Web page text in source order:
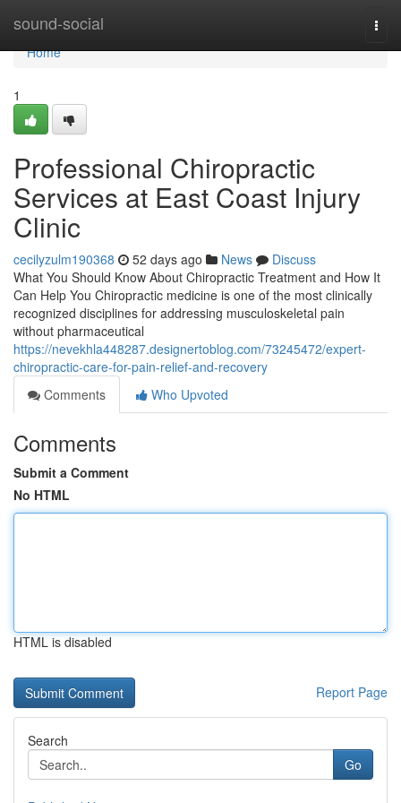
sound-social
Home
Home
1
Professional Chiropractic
Services at East Coast Injury
Clinic
cecilyzulm190368 52 days ago News
Discuss
What You Should Know About Chiropractic Treatment and How It
Can Help You Chiropractic medicine is one of the most clinically
recognized disciplines for addressing musculoskeletal pain
without pharmaceutical
https://nevekhla448287.designertoblog.com/73245472/expert-
chiropractic-care-for-pain-relief-and-recovery
Comments
Who Upvoted
Comments
Submit a Comment
No HTML
HTML is disabled
Report Page
Search
Go